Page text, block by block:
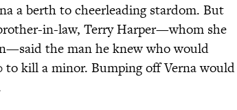
a berth to cheerleading stardom. But
in-law, Terry Harper—whom she
the man he knew who would
to kill a minor. Bumping off Verna would